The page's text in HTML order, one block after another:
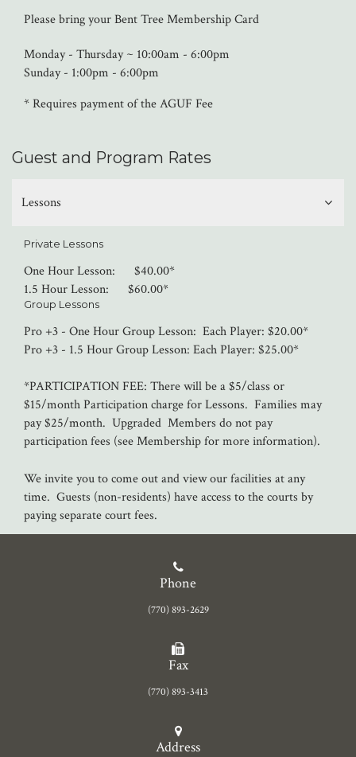
Please bring your Bent Tree Membership Card
Monday - Thursday ~ 10:00am - 6:00pm
Sunday - 1:00pm - 6:00pm
* Requires payment of the AGUF Fee
Guest and Program Rates
Lessons
Private Lessons
One Hour Lesson: $40.00*
1.5 Hour Lesson: $60.00*
Group Lessons
Pro +3 - One Hour Group Lesson: Each Player: $20.00*
Pro +3 - 1.5 Hour Group Lesson: Each Player: $25.00*
*PARTICIPATION FEE: There will be a $5/class or
$15/month Participation charge for Lessons. Families may
pay $25/month. Upgraded Members do not pay
participation fees (see Membership for more information).
We invite you to come out and view our facilities at any
time. Guests (non-residents) have access to the courts by
paying separate court fees.
Phone
(770) 893-2629
Fax
(770) 893-3413
Address